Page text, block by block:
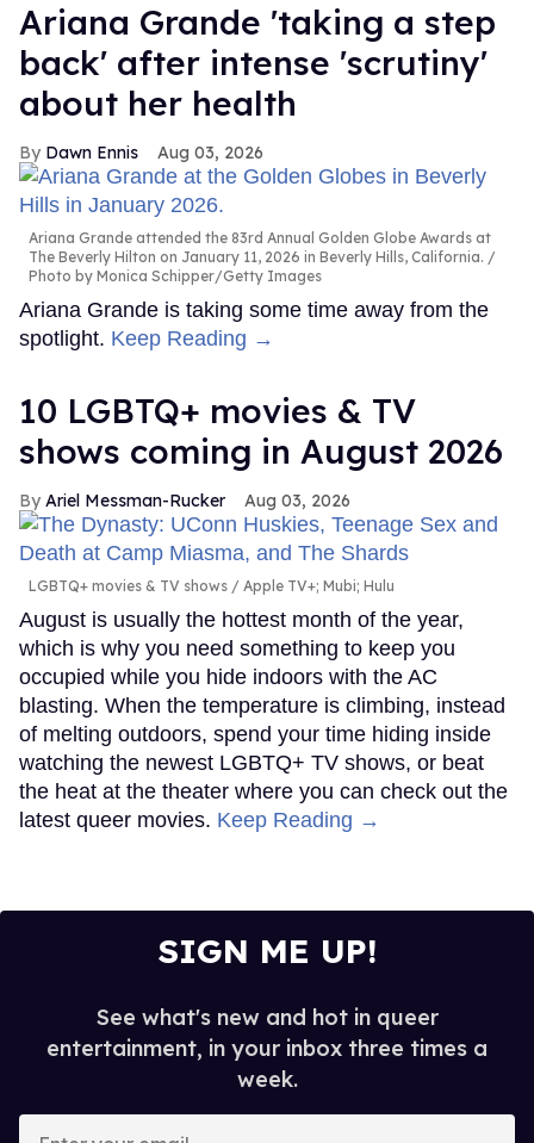
Ariana Grande 'taking a step
back' after intense 'scrutiny'
about her health
Dawn Ennis Aug 03, 2026
Ariana Grande attended the 83rd Annual Golden Globe Awards at
The Beverly Hilton on January 11, 2026 in Beverly Hills, California.
Photo by Monica Schipper/Getty Images
Ariana Grande is taking some time away from the
spotlight. Keep Reading →
10 LGBTQ+ movies & TV
shows coming in August 2026
Ariel Messman-Rucker Aug 03, 2026
LGBTQ+ movies & TV shows Apple TV+; Mubi; Hulu
August is usually the hottest month of the year,
which is why you need something to keep you
occupied while you hide indoors with the AC
blasting. When the temperature is climbing, instead
of melting outdoors, spend your time hiding inside
watching the newest LGBTQ+ TV shows, or beat
the heat at the theater where you can check out the
latest queer movies. Keep Reading →
SIGN ME UP!
See what's new and hot in queer
entertainment, in your inbox three times a
week.